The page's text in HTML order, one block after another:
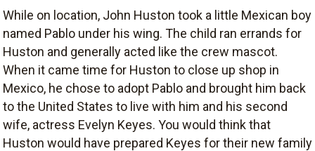
While on location, John Huston took a little Mexican boy
named Pablo under his wing. The child ran errands for
Huston and generally acted like the crew mascot.
When it came time for Huston to close up shop in
Mexico, he chose to adopt Pablo and brought him back
to the United States to live with him and his second
wife, actress Evelyn Keyes. You would think that
Huston would have prepared Keyes for their new family